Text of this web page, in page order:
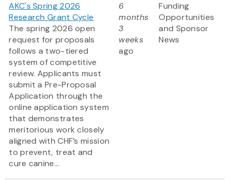
AKC's Spring 2026
Research Grant Cycle
The spring 2026 open
request for proposals
follows a two-tiered
system of competitive
review. Applicants must
submit a Pre-Proposal
Application through the
online application system
that demonstrates
meritorious work closely
aligned with CHF’s mission
to prevent, treat and
cure canine...
6
months
3
weeks
ago
Funding
Opportunities
and Sponsor
News